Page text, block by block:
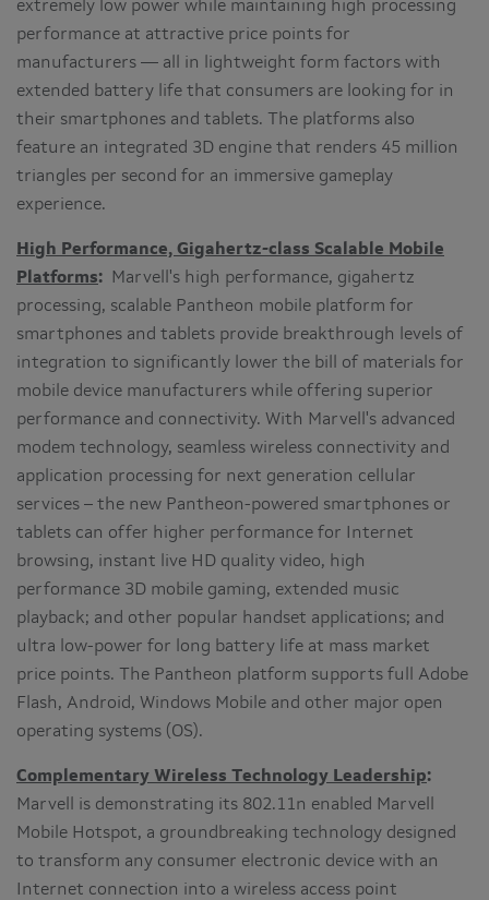
extremely low power while maintaining high processing
performance at attractive price points for
manufacturers — all in lightweight form factors with
extended battery life that consumers are looking for in
their smartphones and tablets. The platforms also
feature an integrated 3D engine that renders 45 million
triangles per second for an immersive gameplay
experience.
High Performance, Gigahertz-class Scalable Mobile
Platforms:
Marvell's high performance, gigahertz
processing, scalable Pantheon mobile platform for
smartphones and tablets provide breakthrough levels of
integration to significantly lower the bill of materials for
mobile device manufacturers while offering superior
performance and connectivity. With Marvell's advanced
modem technology, seamless wireless connectivity and
application processing for next generation cellular
services – the new Pantheon-powered smartphones or
tablets can offer higher performance for Internet
browsing, instant live HD quality video, high
performance 3D mobile gaming, extended music
playback; and other popular handset applications; and
ultra low-power for long battery life at mass market
price points. The Pantheon platform supports full Adobe
Flash, Android, Windows Mobile and other major open
operating systems (OS).
Complementary Wireless Technology Leadership:
Marvell is demonstrating its 802.11n enabled Marvell
Mobile Hotspot, a groundbreaking technology designed
to transform any consumer electronic device with an
Internet connection into a wireless access point